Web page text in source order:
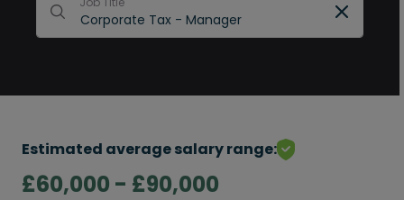
Estimated average salary range:
£60,000 - £90,000